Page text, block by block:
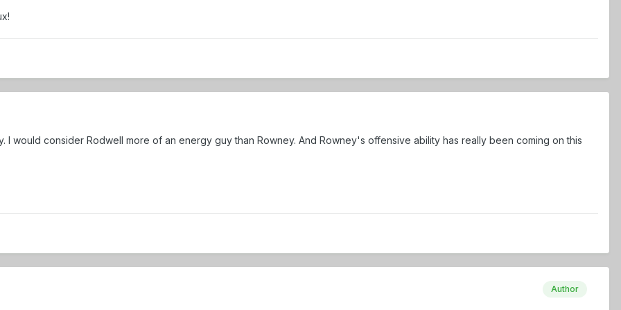
I would consider Rodwell more of an energy guy than Rowney. And Rowney's offensive ability has really been coming on this
Author